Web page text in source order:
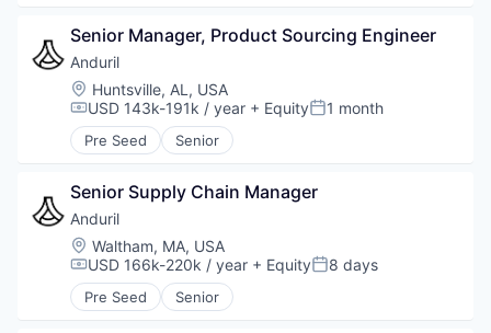
Senior Manager, Product Sourcing Engineer
Anduril
Location:
Huntsville, AL, USA
Compensation:
USD 143k-191k / year + EquityPosted:
1 month
Pre Seed Senior
Senior Supply Chain Manager
Anduril
Location:
Waltham, MA, USA
Compensation:
USD 166k-220k / year + EquityPosted:
8 days
Pre Seed Senior